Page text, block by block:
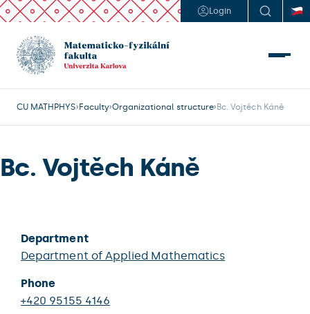
Login
CU MATHPHYS Faculty Organizational structure Bc. Vojtěch Káně
Bc. Vojtěch Káně
Department
Department of Applied Mathematics
Phone
+420 95155 4146